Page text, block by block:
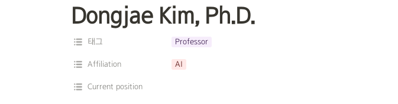
Dongjae Kim, Ph.D.
태그 Professor
Affiliation AI
Current position